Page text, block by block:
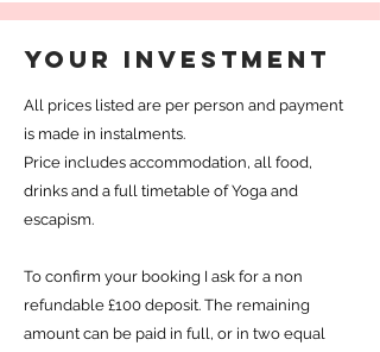
YOUR INVESTMENT
All prices listed are per person and payment
is made in instalments.
Price includes accommodation, all food,
drinks and a full timetable of Yoga and
escapism.
To confirm your booking I ask for a non
refundable £100 deposit. The remaining
amount can be paid in full, or in two equal